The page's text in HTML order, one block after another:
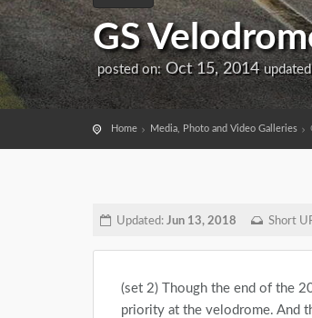
GS
posted on:Oct 15, 2014
Home Media, Photo and Video Galleries
Updated: Jun 13, 2018 Short
(set 2) Though the end of the
priority at the velodrome. And